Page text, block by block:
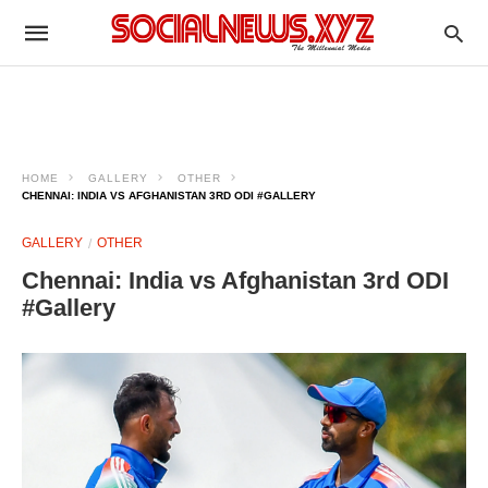
HOME GALLERY
OTHER
CHENNAI: INDIA VS AFGHANISTAN 3RD ODI #GALLERY
GALLERY OTHER
Chennai: India vs Afghanistan 3rd ODI
#Gallery